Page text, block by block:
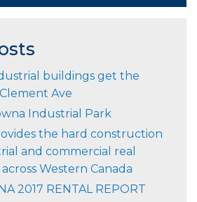
buildings get the
Ave
Industrial Park
the hard construction
and commercial real
Western Canada
2017 RENTAL REPORT